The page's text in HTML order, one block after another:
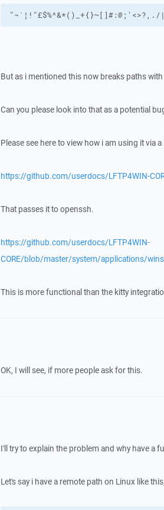
But as i mentioned this now breaks paths
Can you please look into that as a potential
Please see here to view how i am using it via
https://github.com/userdocs/LFTP4WIN-
That passes it to openssh.
https://github.com/userdocs/LFTP4WIN-
CORE/blob/master/system/applications/
This is more functional than the kitty
OK, I will see, if more people ask for this.
I'll try to explain the problem and why have a
Let's say i have a remote path on Linux like